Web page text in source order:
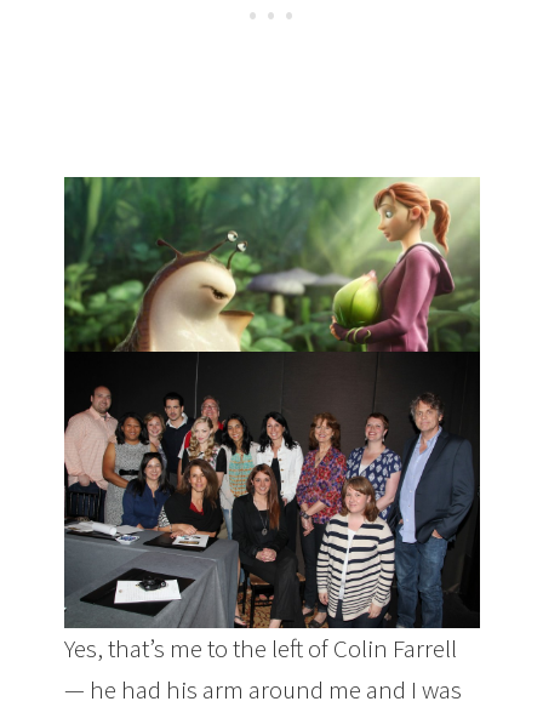
Yes, that’s me to the left of Colin Farrell
— he had his arm around me and I was